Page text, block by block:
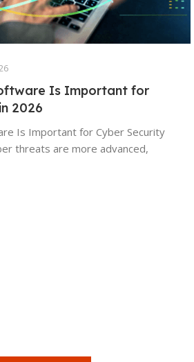
Is Important for
2026
Is Important for Cyber Security
threats are more advanced,